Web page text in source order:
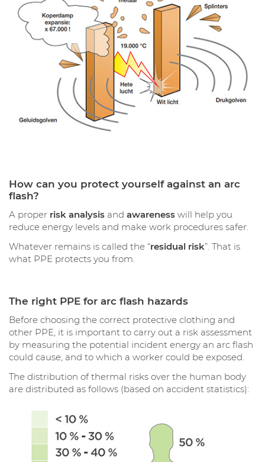
How can you protect yourself against an arc
flash?
A proper risk analysis and awareness will help you
reduce energy levels and make work procedures safer.
Whatever remains is called the “residual risk”. That is
what PPE protects you from.
The right PPE for arc flash hazards
Before choosing the correct protective clothing and
other PPE, it is important to carry out a risk assessment
by measuring the potential incident energy an arc flash
could cause, and to which a worker could be exposed.
The distribution of thermal risks over the human body
are distributed as follows (based on accident statistics):